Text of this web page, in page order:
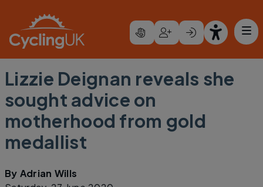
Lizzie Deignan reveals she
sought advice on
motherhood from gold
medallist
By Adrian Wills